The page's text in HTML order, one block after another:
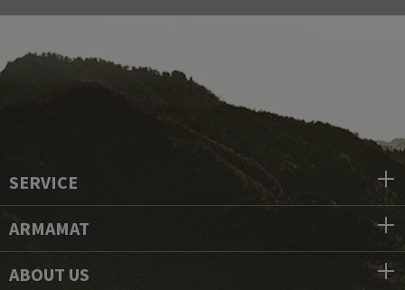
SERVICE
ARMAMAT
ABOUT US